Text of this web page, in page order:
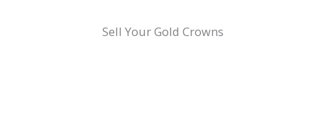
Sell Your Gold Crowns